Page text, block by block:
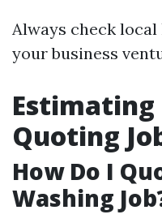
Always check
your business
Estimating
Quoting
How Do I
Washing